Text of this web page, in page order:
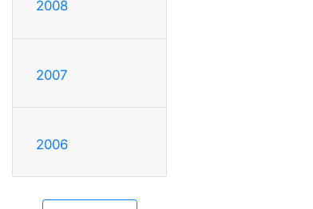
2008
2007
2006